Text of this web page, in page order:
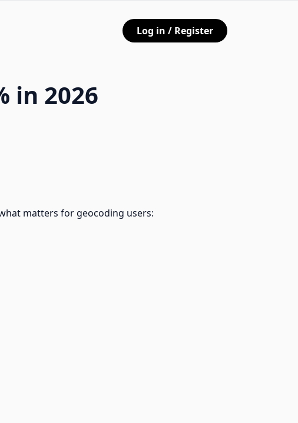
Log in / Register
in 2026
matters for geocoding users: